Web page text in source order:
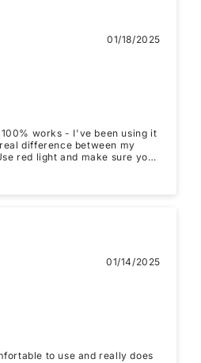
01/18/2025
works - I've been using it
difference between my
red light and make sure you
after pics, so you can see the
01/14/2025
to use and really does